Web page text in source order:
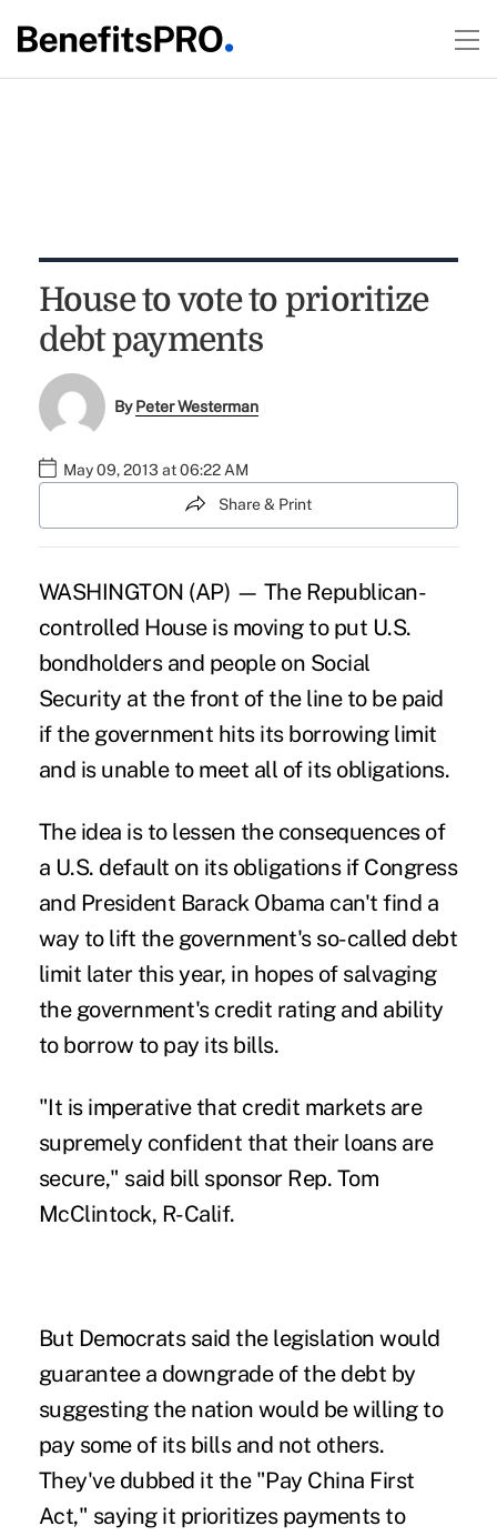
House to vote to prioritize
debt payments
ByPeter Westerman
May 09, 2013 at 06:22 AM
Share & Print
WASHINGTON (AP) — The Republican-
controlled House is moving to put U.S.
bondholders and people on Social
Security at the front of the line to be paid
if the government hits its borrowing limit
and is unable to meet all of its obligations.
The idea is to lessen the consequences of
a U.S. default on its obligations if Congress
and President Barack Obama can't find a
way to lift the government's so-called debt
limit later this year, in hopes of salvaging
the government's credit rating and ability
to borrow to pay its bills.
"It is imperative that credit markets are
supremely confident that their loans are
secure," said bill sponsor Rep. Tom
McClintock, R-Calif.
But Democrats said the legislation would
guarantee a downgrade of the debt by
suggesting the nation would be willing to
pay some of its bills and not others.
They've dubbed it the "Pay China First
Act," saying it prioritizes payments to